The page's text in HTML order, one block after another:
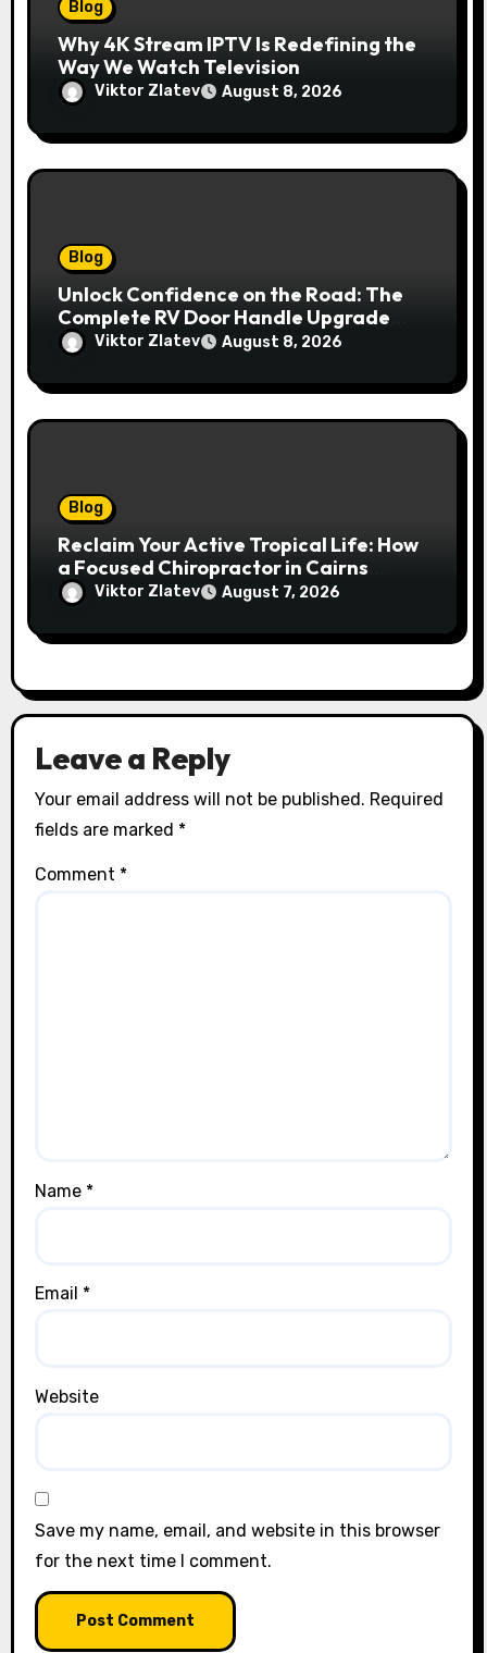
Blog
Why 4K Stream IPTV Is Redefining the
Way We Watch Television
Viktor Zlatev August 8, 2026
Blog
Unlock Confidence on the Road: The
Complete RV Door Handle Upgrade
and Replacement Manual
Viktor Zlatev August 8, 2026
Blog
Reclaim Your Active Tropical Life: How
a Focused Chiropractor in Cairns
Addresses Pain at Its Source
Viktor Zlatev August 7, 2026
Leave a Reply
Your email address will not be published. Required
fields are marked *
Comment *
Name *
Email *
Website
Save my name, email, and website in this browser
for the next time I comment.